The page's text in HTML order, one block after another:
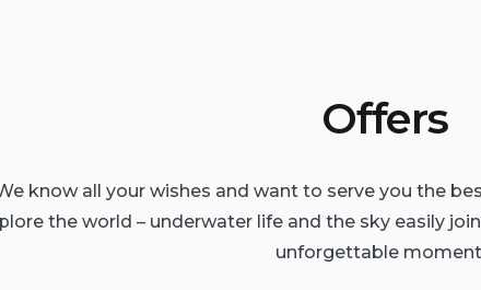
Offers
know all your wishes and want to serve you the
the world – underwater life and the sky easily
unforgettable